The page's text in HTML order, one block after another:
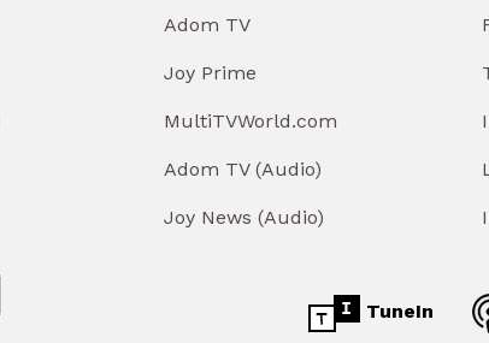
Adom TV
Joy Prime
MultiTVWorld.com
Adom TV (Audio)
Joy News (Audio)
TuneIn